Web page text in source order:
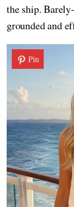
the ship.
grounded and
Pin